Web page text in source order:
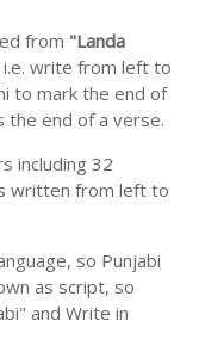
from "Landa
i.e. write from left to
to mark the end of
the end of a verse.
including 32
written from left to
so Punjabi
as script, so
and Write in